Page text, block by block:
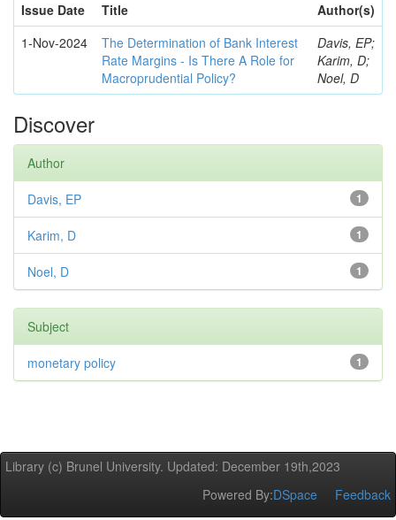
Issue Date
Title
Author(s)
1-Nov-2024
The Determination of Bank Interest
Rate Margins - Is There A Role for
Macroprudential Policy?
Davis, EP;
Karim, D;
Noel, D
Discover
Author
1
Davis, EP
1
Karim, D
1
Noel, D
Subject
1
monetary policy
Library (c) Brunel University. Updated: December 19th,2023
Powered By:DSpace Feedback